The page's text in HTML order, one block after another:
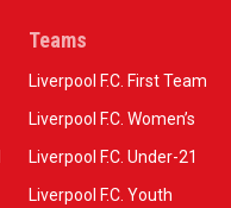
Teams
Liverpool F.C. First Team
Liverpool F.C. Women’s
Liverpool F.C. Under-21
Liverpool F.C. Youth